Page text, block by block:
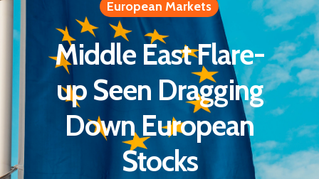
European Markets
Middle East Flare-
up Seen Dragging
Down European
Stocks